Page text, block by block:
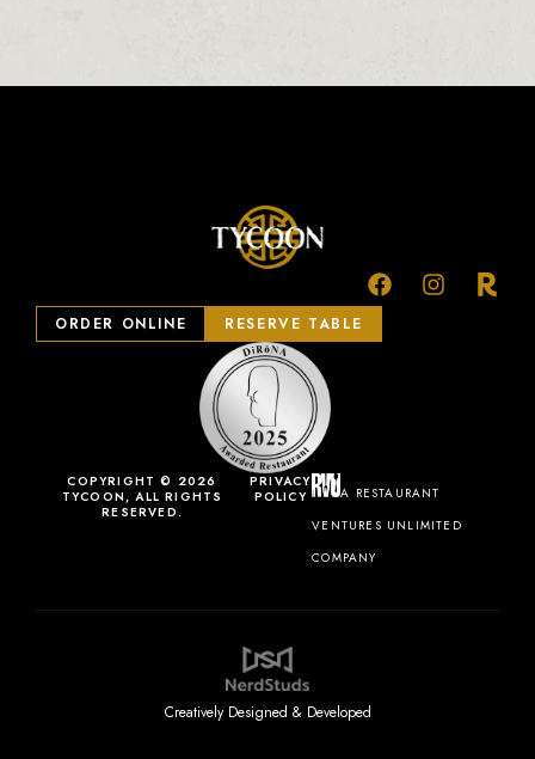
COPYRIGHT © 2026
TYCOON, ALL RIGHTS
RESERVED.
PRIVACY
POLICY
A RESTAURANT
VENTURES UNLIMITED
COMPANY
ORDER ONLINE RESERVE TABLE
Creatively Designed & Developed